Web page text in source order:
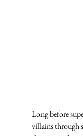
Long before
villains through